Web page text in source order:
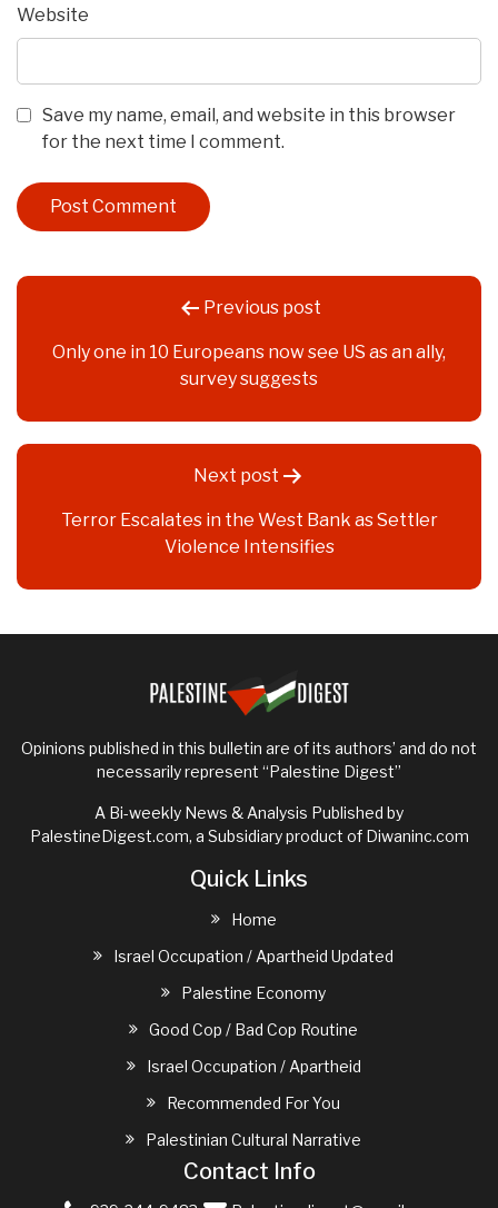
Website
Save my name, email, and website in this browser
for the next time I comment.
Post
navigation
Previous post
Only one in 10 Europeans now see US as an ally,
survey suggests
Next post
Terror Escalates in the West Bank as Settler
Violence Intensifies
Opinions published in this bulletin are of its authors’ and do not
necessarily represent “Palestine Digest”
A Bi-weekly News & Analysis Published by
PalestineDigest.com, a Subsidiary product of Diwaninc.com
Quick Links
Home
Israel Occupation / Apartheid Updated
Palestine Economy
Good Cop / Bad Cop Routine
Israel Occupation / Apartheid
Recommended For You
Palestinian Cultural Narrative
Contact Info